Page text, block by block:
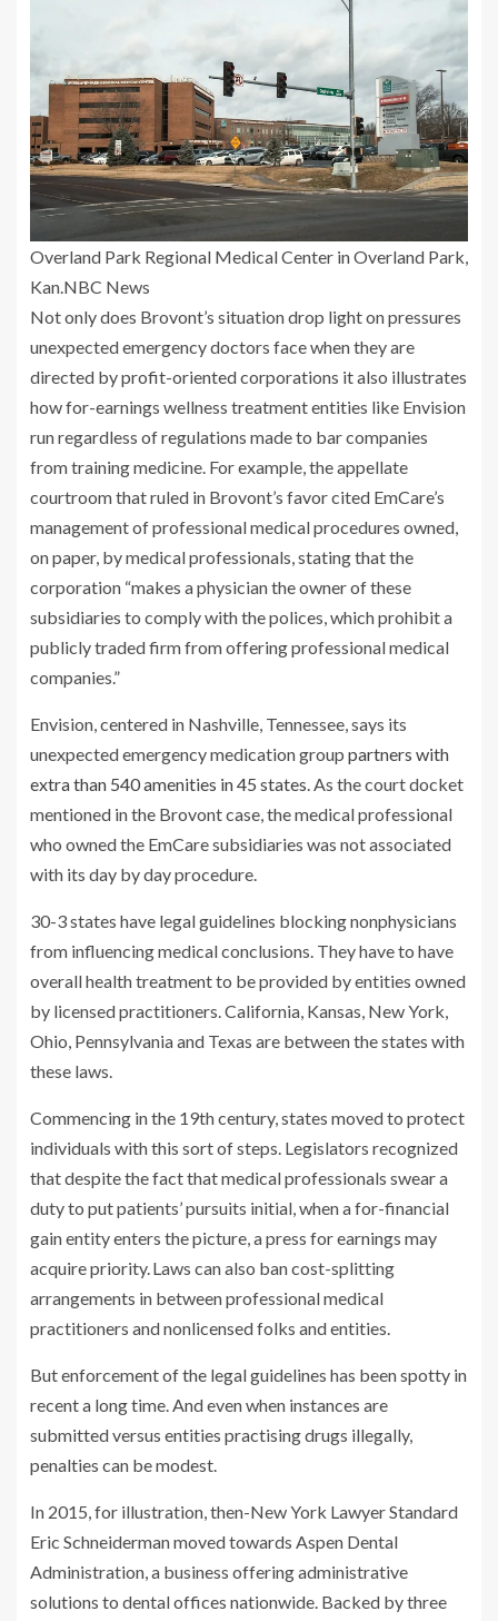
Overland Park Regional Medical Center in Overland Park,
Kan.NBC News
Not only does Brovont’s situation drop light on pressures
unexpected emergency doctors face when they are
directed by profit-oriented corporations it also illustrates
how for-earnings wellness treatment entities like Envision
run regardless of regulations made to bar companies
from training medicine. For example, the appellate
courtroom that ruled in Brovont’s favor cited EmCare’s
management of professional medical procedures owned,
on paper, by medical professionals, stating that the
corporation “makes a physician the owner of these
subsidiaries to comply with the polices, which prohibit a
publicly traded firm from offering professional medical
companies.”
Envision, centered in Nashville, Tennessee, says its
unexpected emergency medication group partners with
extra than 540 amenities in 45 states. As the court docket
mentioned in the Brovont case, the medical professional
who owned the EmCare subsidiaries was not associated
with its day by day procedure.
30-3 states have legal guidelines blocking nonphysicians
from influencing medical conclusions. They have to have
overall health treatment to be provided by entities owned
by licensed practitioners. California, Kansas, New York,
Ohio, Pennsylvania and Texas are between the states with
these laws.
Commencing in the 19th century, states moved to protect
individuals with this sort of steps. Legislators recognized
that despite the fact that medical professionals swear a
duty to put patients’ pursuits initial, when a for-financial
gain entity enters the picture, a press for earnings may
acquire priority. Laws can also ban cost-splitting
arrangements in between professional medical
practitioners and nonlicensed folks and entities.
But enforcement of the legal guidelines has been spotty in
recent a long time. And even when instances are
submitted versus entities practising drugs illegally,
penalties can be modest.
In 2015, for illustration, then-New York Lawyer Standard
Eric Schneiderman moved towards Aspen Dental
Administration, a business offering administrative
solutions to dental offices nationwide. Backed by three